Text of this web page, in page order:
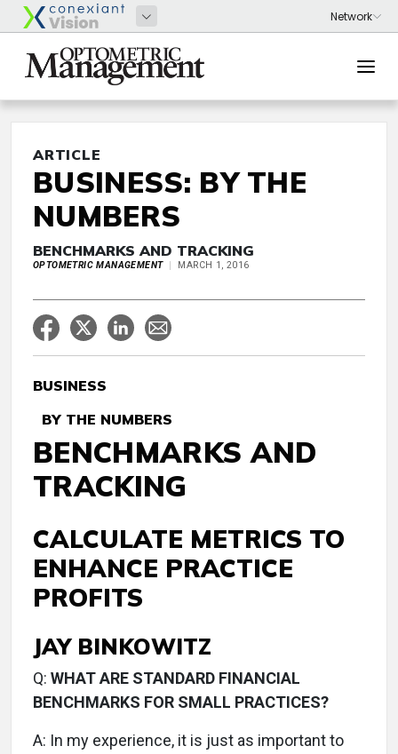
ARTICLE
BUSINESS: BY THE
NUMBERS
BENCHMARKS AND TRACKING
OPTOMETRIC MANAGEMENT MARCH 1, 2016
BUSINESS
BY THE NUMBERS
BENCHMARKS AND
TRACKING
CALCULATE METRICS TO
ENHANCE PRACTICE
PROFITS
JAY BINKOWITZ
Q: WHAT ARE STANDARD FINANCIAL
BENCHMARKS FOR SMALL PRACTICES?
A: In my experience, it is just as important to